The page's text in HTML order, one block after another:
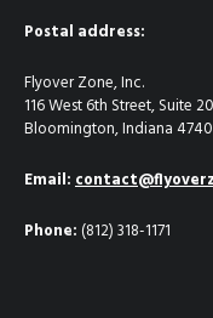
Postal address:
Flyover Zone, Inc.
116 West 6th Street, Suite
Bloomington, Indiana
Email:
Phone:(812) 318-1171